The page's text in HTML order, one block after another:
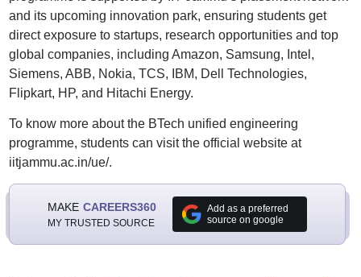
and its upcoming innovation park, ensuring students get
direct exposure to startups, research opportunities and top
global companies, including Amazon, Samsung, Intel,
Siemens, ABB, Nokia, TCS, IBM, Dell Technologies,
Flipkart, HP, and Hitachi Energy.
To know more about the BTech unified engineering
programme, students can visit the official website at
iitjammu.ac.in/ue/.
MAKE CAREERS360
MY TRUSTED SOURCE
Add as a preferred
source on google